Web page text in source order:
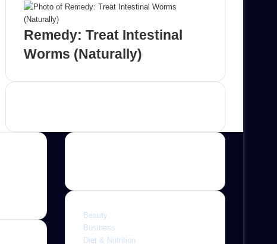
Remedy: Treat Intestinal
Worms (Naturally)
Beauty
Business
Diet & Nutrition